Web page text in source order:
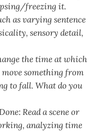
freezing it.
as varying sentence
sensory detail,
the time at which
move something from
to fall. What do you
: Read a scene or
analyzing time